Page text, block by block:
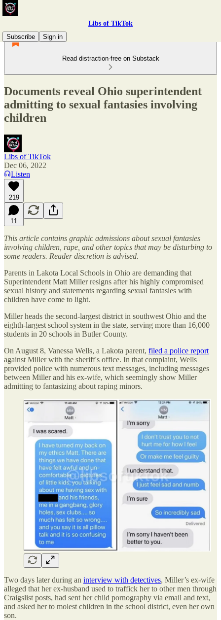
Libs of TikTok
Subscribe
Sign in
Read distraction-free on Substack
Documents reveal Ohio superintendent
admitting to sexual fantasies involving
children
Libs of TikTok
Dec 06, 2022
Listen
219
11
This article contains graphic admissions about sexual fantasies
involving children, rape, and other topics that may be disturbing to
some readers. Reader discretion is advised.
Parents in Lakota Local Schools in Ohio are demanding that
Superintendent Matt Miller resigns after his highly compromised
sexual history and statements regarding sexual fantasies with
children have come to light.
Miller heads the second-largest district in southwest Ohio and the
eighth-largest school system in the state, serving more than 16,000
students in 20 schools in Butler County.
On August 8, Vanessa Wells, a Lakota parent, filed a police report
against Miller with the sheriff's office. In that complaint, Wells
provided police with numerous text messages, including messages
between Miller and his ex-wife, which seemingly show Miller
admitting to fantasizing about raping minors.
Two days later during an interview with detectives, Miller’s ex-wife
alleged that her ex-husband used to traffick her to other men through
Craigslist posts, had sent her child pornography via email and text,
and asked her to molest children in the school district, even her own
son.